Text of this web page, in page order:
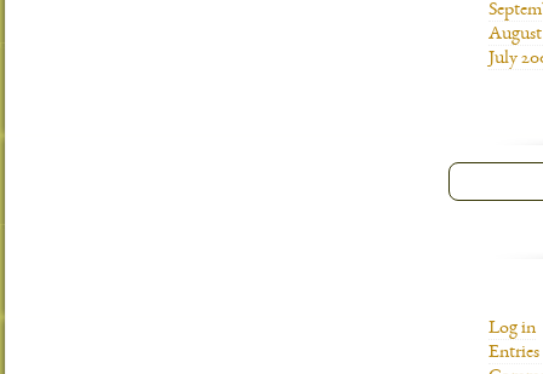
July
Log in
Entries